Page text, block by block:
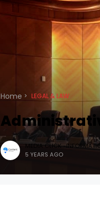
Home LEGAL & LAW
MEDIA CLICK -
5 YEARS AGO